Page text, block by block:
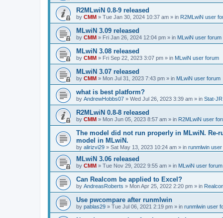
R2MLwiN 0.8-9 released
by CMM » Tue Jan 30, 2024 10:37 am » in R2MLwiN user
MLwiN 3.09 released
by CMM » Fri Jan 26, 2024 12:04 pm » in MLwiN user forum
MLwiN 3.08 released
by CMM » Fri Sep 22, 2023 3:07 pm » in MLwiN user forum
MLwiN 3.07 released
by CMM » Mon Jul 31, 2023 7:43 pm » in MLwiN user forum
what is best platform?
by AndrewHobbs07 » Wed Jul 26, 2023 3:39 am » in Stat-
R2MLwiN 0.8-8 released
by CMM » Mon Jun 05, 2023 8:57 am » in R2MLwiN user
The model did not run properly in MLwiN. Re-
model in MLwiN.
by alirizvi29 » Sat May 13, 2023 10:24 am » in runmlwin
MLwiN 3.06 released
by CMM » Tue Nov 29, 2022 9:55 am » in MLwiN user forum
Can Realcom be applied to Excel?
by AndreasRoberts » Mon Apr 25, 2022 2:20 pm » in
Use pwcompare after runmlwin
by pablas29 » Tue Jul 06, 2021 2:19 pm » in runmlwin user